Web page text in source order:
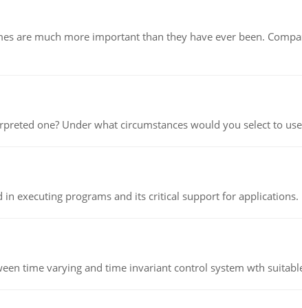
are much more important than they have ever been.
one? Under what circumstances would you select to
executing programs and its critical support for applications.
time varying and time invariant control system wth